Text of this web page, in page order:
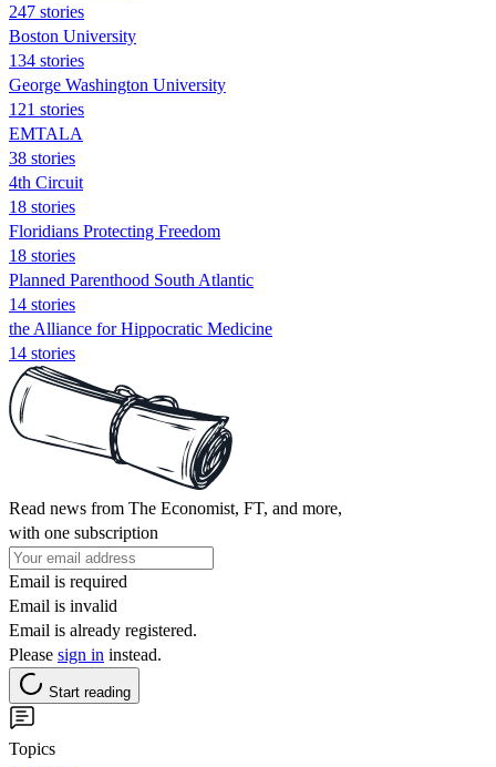
247 stories
Boston University
134 stories
George Washington University
121 stories
EMTALA
38 stories
4th Circuit
18 stories
Floridians Protecting Freedom
18 stories
Planned Parenthood South Atlantic
14 stories
the Alliance for Hippocratic Medicine
14 stories
Read news from The Economist, FT, and more,
with one subscription
Email is required
Email is invalid
Email is already registered.
Please sign in instead.
Start reading
Topics